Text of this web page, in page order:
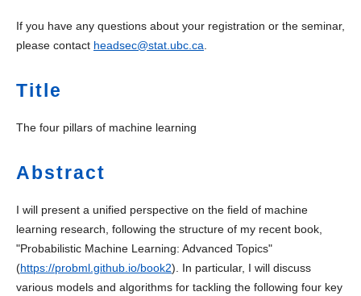
If you have any questions about your registration or the seminar,
please contact headsec@stat.ubc.ca
Title
The four pillars of machine learning
Abstract
I will present a unified perspective on the field of machine
learning research, following the structure of my recent book,
"Probabilistic Machine Learning: Advanced Topics"
(https://probml.github.io/book2). In particular, I will discuss
various models and algorithms for tackling the following four key